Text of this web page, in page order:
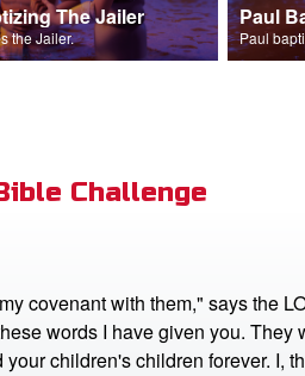
The Jailer
the Jailer.
Paul
Paul
Challenge
covenant with them," says the
words I have given you.
children's children forever. I,